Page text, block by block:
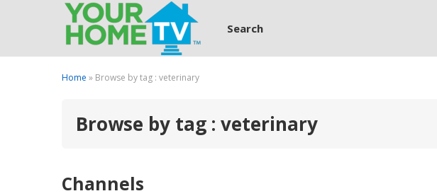
Search
Home » Browse by tag : veterinary
Browse by tag : veterinary
Channels